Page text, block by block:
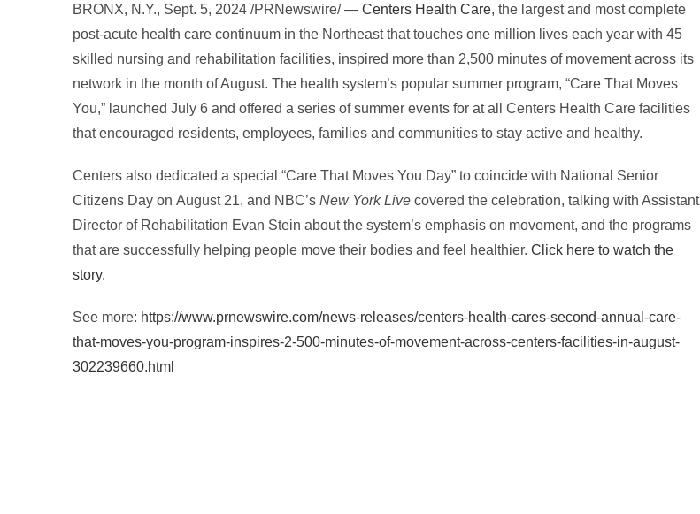
BRONX, N.Y., Sept. 5, 2024 /PRNewswire/ — Centers Health Care, the largest and most complete
post-acute health care continuum in the Northeast that touches one million lives each year with 45
skilled nursing and rehabilitation facilities, inspired more than 2,500 minutes of movement across its
network in the month of August. The health system’s popular summer program, “Care That Moves
You,” launched July 6 and offered a series of summer events for at all Centers Health Care facilities
that encouraged residents, employees, families and communities to stay active and healthy.
Centers also dedicated a special “Care That Moves You Day” to coincide with National Senior
Citizens Day on August 21, and NBC’s New York Live covered the celebration, talking with Assistant
Director of Rehabilitation Evan Stein about the system’s emphasis on movement, and the programs
that are successfully helping people move their bodies and feel healthier. Click here to watch the
story.
See more: https://www.prnewswire.com/news-releases/centers-health-cares-second-annual-care-
that-moves-you-program-inspires-2-500-minutes-of-movement-across-centers-facilities-in-august-
302239660.html